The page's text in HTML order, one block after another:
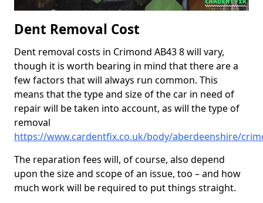
Dent Removal Cost
Dent removal costs in Crimond AB43 8 will vary,
though it is worth bearing in mind that there are a
few factors that will always run common. This
means that the type and size of the car in need of
repair will be taken into account, as will the type of
removal
https://www.cardentfix.co.uk/body/aberdeenshire/
The reparation fees will, of course, also depend
upon the size and scope of an issue, too – and how
much work will be required to put things straight.